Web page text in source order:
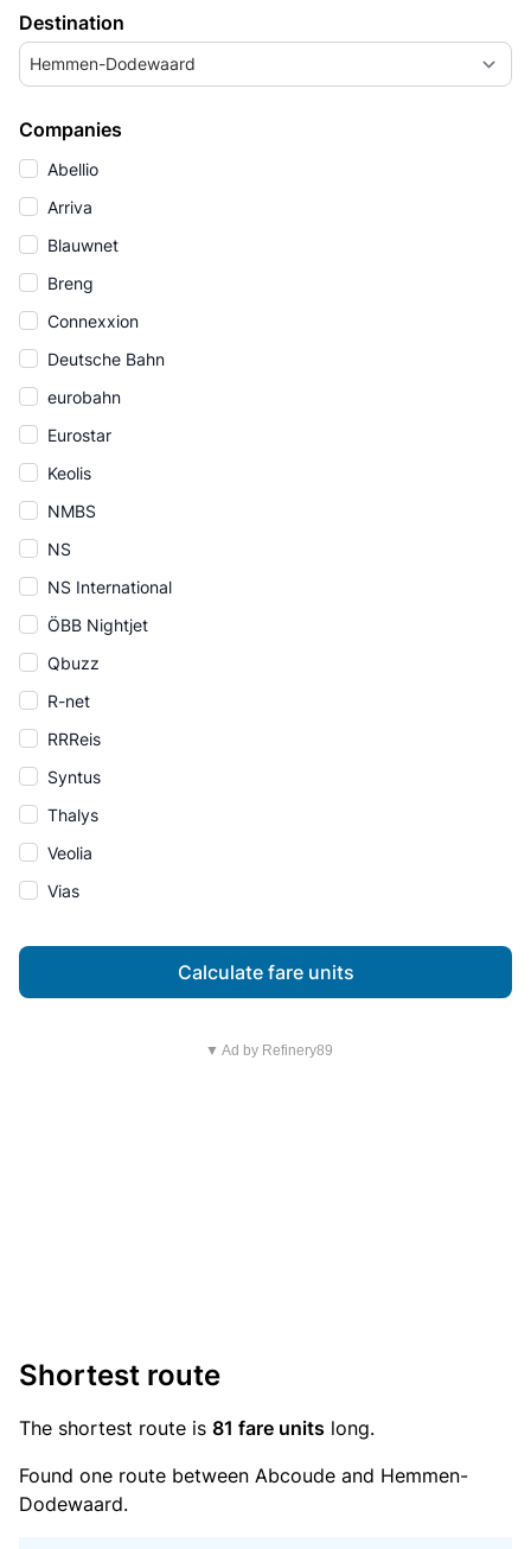
Destination
Hemmen-Dodewaard
Companies
Abellio
Arriva
Blauwnet
Breng
Connexxion
Deutsche Bahn
eurobahn
Eurostar
Keolis
NMBS
NS
NS International
ÖBB Nightjet
Qbuzz
R-net
RRReis
Syntus
Thalys
Veolia
Vias
Calculate fare units
▼ Ad by Refinery89
Shortest route
The shortest route is 81 fare units long.
Found one route between Abcoude and Hemmen-
Dodewaard.